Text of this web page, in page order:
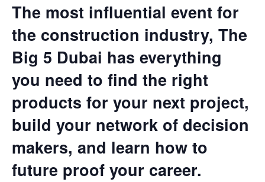
The most influential event for
the construction industry, The
Big 5 Dubai has everything
you need to find the right
products for your next project,
build your network of decision
makers, and learn how to
future proof your career.